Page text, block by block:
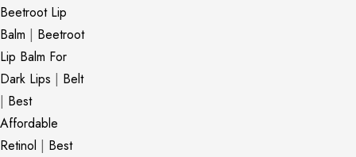
Beetroot Lip
Balm | Beetroot
Lip Balm For
Dark Lips | Belt
| Best
Affordable
Retinol | Best